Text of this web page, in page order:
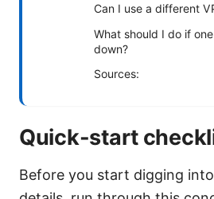
Can I use a different
What should I do if
down?
Sources:
Quick-start
Before you start digging